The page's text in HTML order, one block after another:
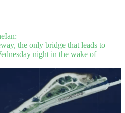
:
the only bridge that leads to
night in the wake of